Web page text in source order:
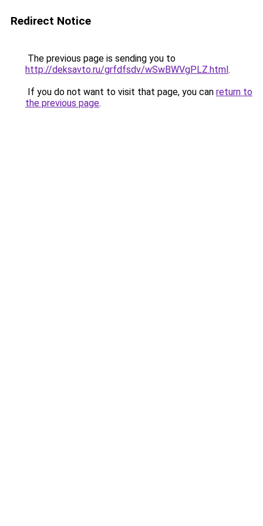
Redirect Notice
The previous page is sending you to
http://deksavto.ru/grfdfsdv/wSwBWVgPLZ.html.
If you do not want to visit that page, you can return to
the previous page.